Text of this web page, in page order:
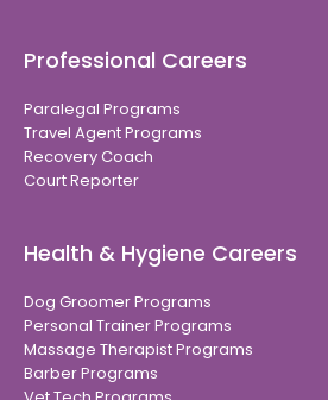
Professional Careers
Paralegal Programs
Travel Agent Programs
Recovery Coach
Court Reporter
Health & Hygiene Careers
Dog Groomer Programs
Personal Trainer Programs
Massage Therapist Programs
Barber Programs